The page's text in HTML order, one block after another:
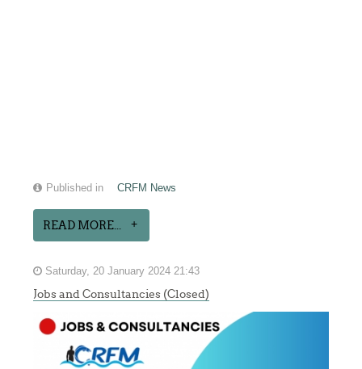
Published in CRFM News
READ MORE...
Saturday, 20 January 2024 21:43
Jobs and Consultancies (Closed)